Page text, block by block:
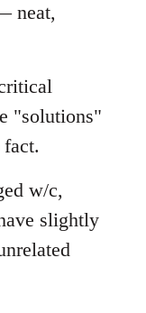
neat,
"solutions"
w/c,
slightly